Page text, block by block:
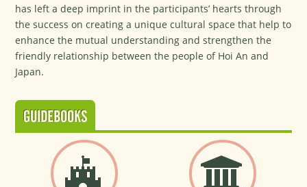
has left a deep imprint in the participants’ hearts through
the success on creating a unique cultural space that help to
enhance the mutual understanding and strengthen the
friendly relationship between the people of Hoi An and
Japan.
GUIDEBOOKS